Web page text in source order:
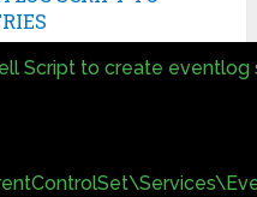
Script to create eventlog